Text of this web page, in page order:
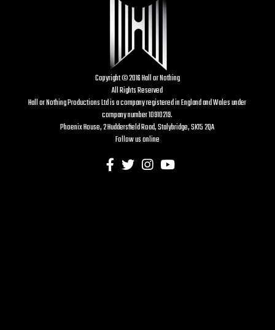
Copyright © 2016 Hall or Nothing
All Rights Reserved
Hall or Nothing Productions Ltd is a company registered in England and Wales under
company number 10910219.
Phoenix House, 2 Huddersfield Road, Stalybridge, SK15 2QA
Follow us online